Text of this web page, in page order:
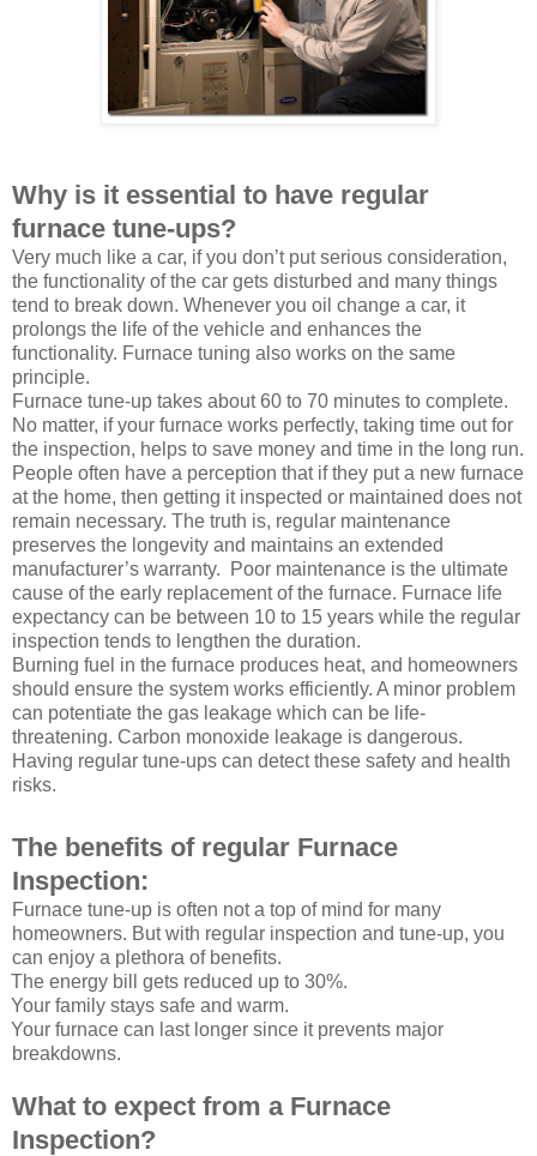
Why is it essential to have regular
furnace tune-ups?
Very much like a car, if you don’t put serious consideration,
the functionality of the car gets disturbed and many things
tend to break down. Whenever you oil change a car, it
prolongs the life of the vehicle and enhances the
functionality. Furnace tuning also works on the same
principle.
Furnace tune-up takes about 60 to 70 minutes to complete.
No matter, if your furnace works perfectly, taking time out for
the inspection, helps to save money and time in the long run.
People often have a perception that if they put a new furnace
at the home, then getting it inspected or maintained does not
remain necessary. The truth is, regular maintenance
preserves the longevity and maintains an extended
manufacturer’s warranty. Poor maintenance is the ultimate
cause of the early replacement of the furnace. Furnace life
expectancy can be between 10 to 15 years while the regular
inspection tends to lengthen the duration.
Burning fuel in the furnace produces heat, and homeowners
should ensure the system works efficiently. A minor problem
can potentiate the gas leakage which can be life-
threatening. Carbon monoxide leakage is dangerous.
Having regular tune-ups can detect these safety and health
risks.
The benefits of regular Furnace
Inspection:
Furnace tune-up is often not a top of mind for many
homeowners. But with regular inspection and tune-up, you
can enjoy a plethora of benefits.
The energy bill gets reduced up to 30%.
Your family stays safe and warm.
Your furnace can last longer since it prevents major
breakdowns.
What to expect from a Furnace
Inspection?